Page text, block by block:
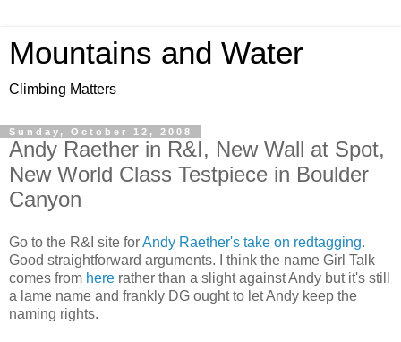
Mountains and Water
Climbing Matters
Sunday, October 12, 2008
Andy Raether in R&I, New Wall at Spot,
New World Class Testpiece in Boulder
Canyon
Go to the R&I site forAndy Raether's take on redtagging.
Good straightforward arguments. I think the name Girl Talk
comes from here rather than a slight against Andy but it's still
a lame name and frankly DG ought to let Andy keep the
naming rights.